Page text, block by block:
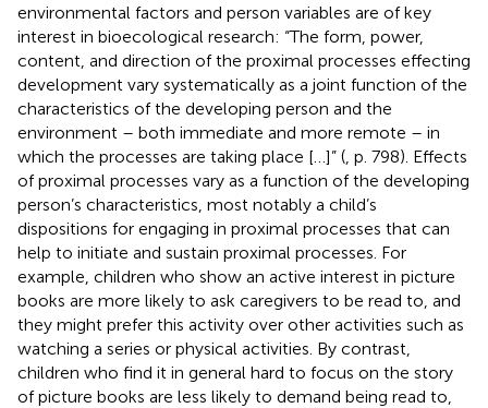
environmental factors and person variables are of key
interest in bioecological research: “The form, power,
content, and direction of the proximal processes effecting
development vary systematically as a joint function of the
characteristics of the developing person and the
environment – both immediate and more remote – in
which the processes are taking place […]” ( , p. 798). Effects
of proximal processes vary as a function of the developing
person’s characteristics, most notably a child’s
dispositions for engaging in proximal processes that can
help to initiate and sustain proximal processes. For
example, children who show an active interest in picture
books are more likely to ask caregivers to be read to, and
they might prefer this activity over other activities such as
watching a series or physical activities. By contrast,
children who find it in general hard to focus on the story
of picture books are less likely to demand being read to,